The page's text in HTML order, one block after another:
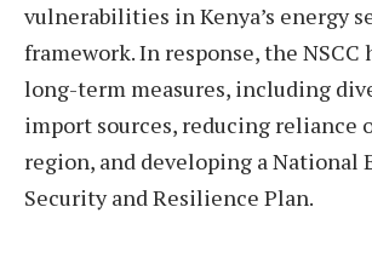
vulnerabilities in Kenya’s energy
framework. In response, the NSCC
long-term measures, including
import sources, reducing reliance
region, and developing a National
Security and Resilience Plan.